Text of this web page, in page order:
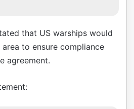
that US warships would
to ensure compliance
agreement.